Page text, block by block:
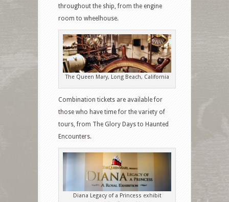
throughout the ship, from the engine
room to wheelhouse.
The Queen Mary, Long Beach, California
Combination tickets are available for
those who have time for the variety of
tours, from The Glory Days to Haunted
Encounters.
Diana Legacy of a Princess exhibit